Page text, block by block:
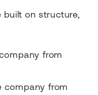
on structure,
from
company from